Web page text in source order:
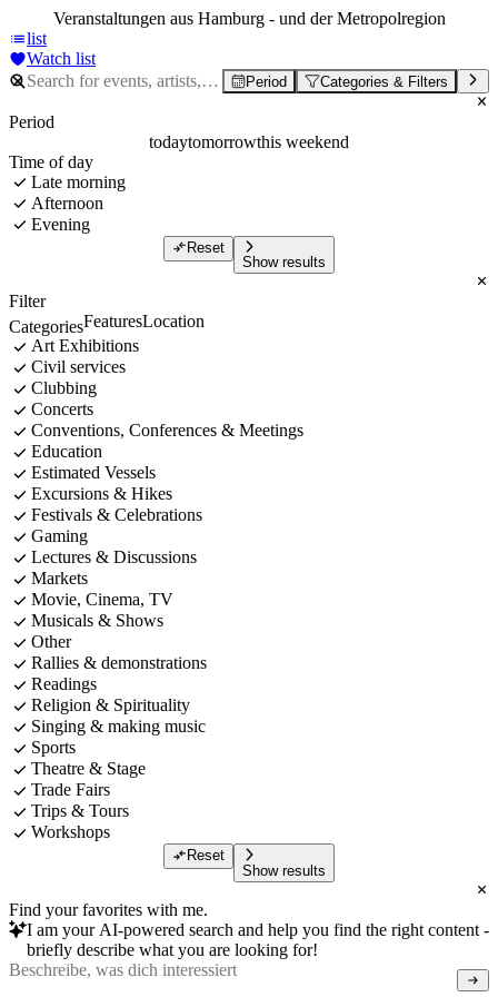
Veranstaltungen aus Hamburg - und der Metropolregion
list
Watch list
Period Categories & Filters
Period
todaytomorrowthis weekend
Time of day
Late morning
Afternoon
Evening
Reset
Show results
Filter
CategoriesFeaturesLocation
Art Exhibitions
Civil services
Clubbing
Concerts
Conventions, Conferences & Meetings
Education
Estimated Vessels
Excursions & Hikes
Festivals & Celebrations
Gaming
Lectures & Discussions
Markets
Movie, Cinema, TV
Musicals & Shows
Other
Rallies & demonstrations
Readings
Religion & Spirituality
Singing & making music
Sports
Theatre & Stage
Trade Fairs
Trips & Tours
Workshops
Reset
Show results
Find your favorites with me.
I am your AI-powered search and help you find the right content -
briefly describe what you are looking for!